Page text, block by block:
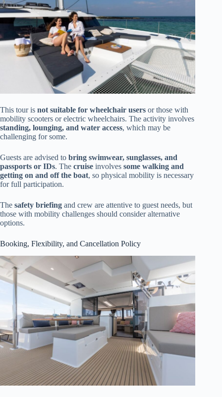
This tour is not suitable for wheelchair users or those with
mobility scooters or electric wheelchairs. The activity involves
standing, lounging, and water access, which may be
challenging for some.
Guests are advised to bring swimwear, sunglasses, and
passports or IDs. The cruise involves some walking and
getting on and off the boat, so physical mobility is necessary
for full participation.
The safety briefing and crew are attentive to guest needs, but
those with mobility challenges should consider alternative
options.
Booking, Flexibility, and Cancellation Policy